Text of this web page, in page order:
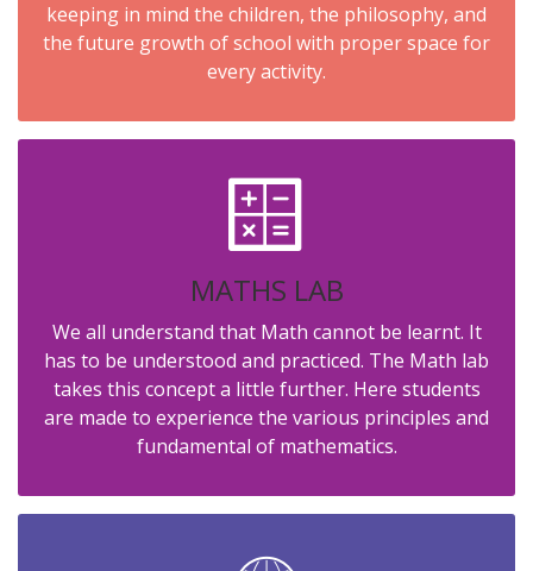
keeping in mind the children, the philosophy, and
the future growth of school with proper space for
every activity.
MATHS LAB
We all understand that Math cannot be learnt. It
has to be understood and practiced. The Math lab
takes this concept a little further. Here students
are made to experience the various principles and
fundamental of mathematics.